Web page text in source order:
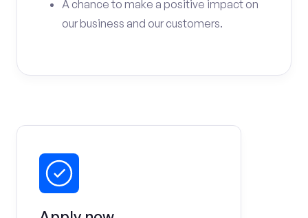
A chance to make a positive impact on
our business and our customers.